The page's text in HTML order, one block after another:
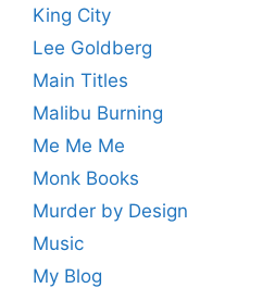
King City
Lee Goldberg
Main Titles
Malibu Burning
Me Me Me
Monk Books
Murder by Design
Music
My Blog